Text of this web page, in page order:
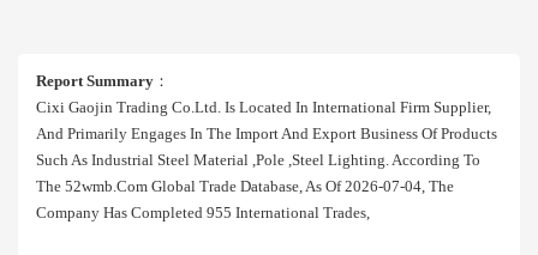
Report Summary ：
Cixi Gaojin Trading Co.ltd. Is Located In International Firm Supplier,
And Primarily Engages In The Import And Export Business Of Products
Such As Industrial Steel Material ,pole ,steel Lighting. According To
The 52wmb.com Global Trade Database, As Of 2026-07-04, The
Company Has Completed 955 International Trades,